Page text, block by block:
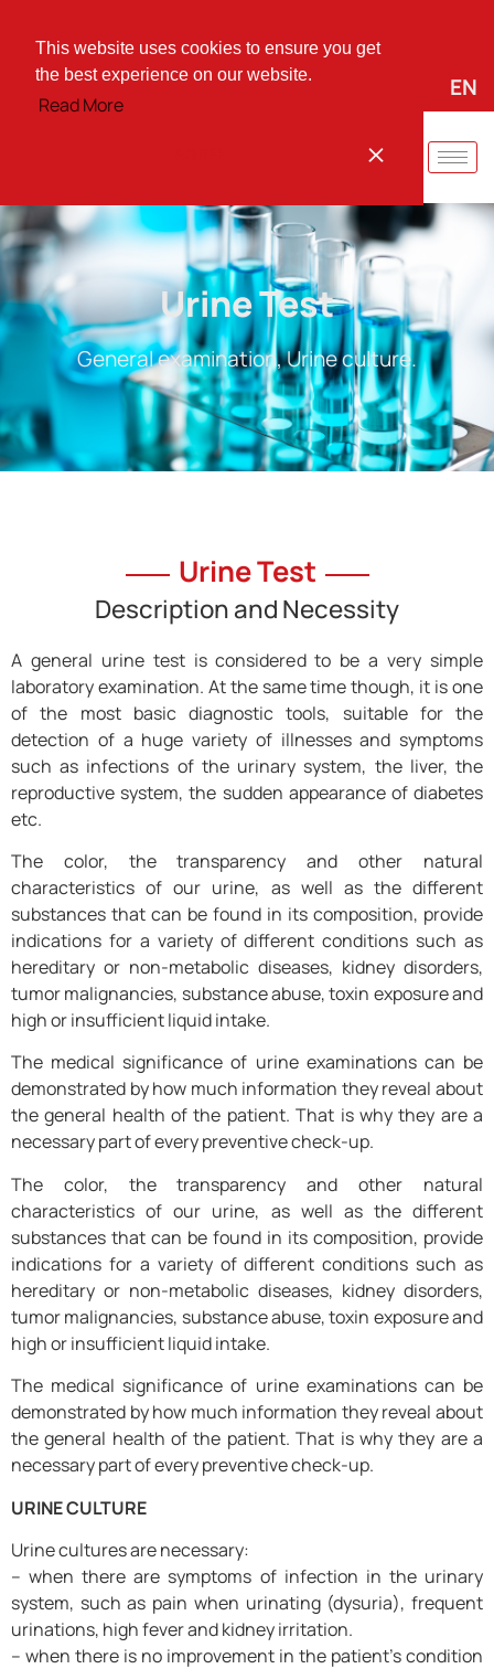
This website uses cookies to ensure you get
the best experience on our website.
Read More
Irinis Square 66, Komotini, PO 69100
Quick instructions for: EN
Urine Test
General examination, Urine culture.
Urine Test
Description and Necessity
A general urine test is considered to be a very simple
laboratory examination. At the same time though, it is one
of the most basic diagnostic tools, suitable for the
detection of a huge variety of illnesses and symptoms
such as infections of the urinary system, the liver, the
reproductive system, the sudden appearance of diabetes
etc.
The color, the transparency and other natural
characteristics of our urine, as well as the different
substances that can be found in its composition, provide
indications for a variety of different conditions such as
hereditary or non-metabolic diseases, kidney disorders,
tumor malignancies, substance abuse, toxin exposure and
high or insufficient liquid intake.
The medical significance of urine examinations can be
demonstrated by how much information they reveal about
the general health of the patient. That is why they are a
necessary part of every preventive check-up.
The color, the transparency and other natural
characteristics of our urine, as well as the different
substances that can be found in its composition, provide
indications for a variety of different conditions such as
hereditary or non-metabolic diseases, kidney disorders,
tumor malignancies, substance abuse, toxin exposure and
high or insufficient liquid intake.
The medical significance of urine examinations can be
demonstrated by how much information they reveal about
the general health of the patient. That is why they are a
necessary part of every preventive check-up.
URINE CULTURE
Urine cultures are necessary:
– when there are symptoms of infection in the urinary
system, such as pain when urinating (dysuria), frequent
urinations, high fever and kidney irritation.
– when there is no improvement in the patient’s condition